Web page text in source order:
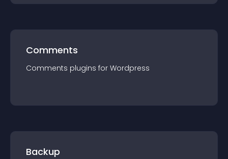
Comments
Comments plugins for Wordpress
Backup